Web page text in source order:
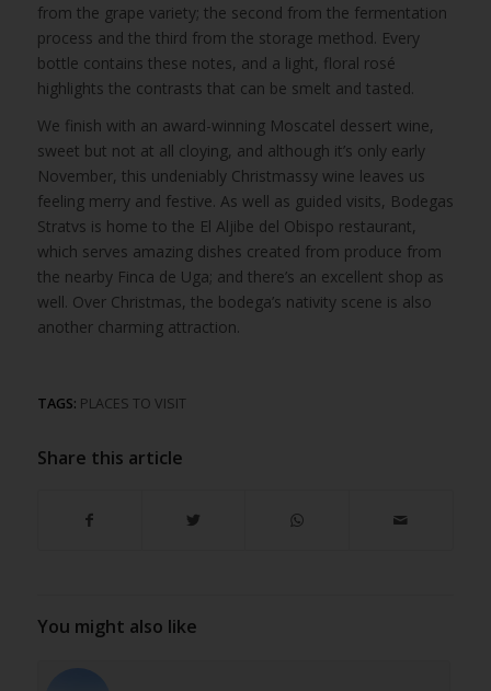
from the grape variety; the second from the fermentation
process and the third from the storage method. Every
bottle contains these notes, and a light, floral rosé
highlights the contrasts that can be smelt and tasted.
We finish with an award-winning Moscatel dessert wine,
sweet but not at all cloying, and although it’s only early
November, this undeniably Christmassy wine leaves us
feeling merry and festive. As well as guided visits, Bodegas
Stratvs is home to the El Aljibe del Obispo restaurant,
which serves amazing dishes created from produce from
the nearby Finca de Uga; and there’s an excellent shop as
well. Over Christmas, the bodega’s nativity scene is also
another charming attraction.
TAGS: PLACES TO VISIT
Share this article
You might also like